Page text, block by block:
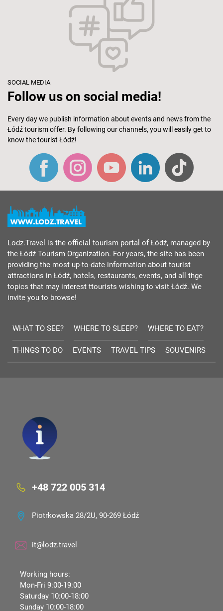
SOCIAL MEDIA
Follow us on social media!
Every day we publish information about events and news from the
Łódź tourism offer. By following our channels, you will easily get to
know the tourist Łódź!
Lodz.Travel is the official tourism portal of Łódź, managed by
the Łódź Tourism Organization. For years, the site has been
providing the most up-to-date information about tourist
attractions in Łódź, hotels, restaurants, events, and all thge
topics that may interest ttourists wishing to visit Łódź. We
invite you to browse!
WHAT TO SEE? WHERE TO SLEEP? WHERE TO EAT?
THINGS TO DO EVENTS TRAVEL TIPS SOUVENIRS
+48 722 005 314
Piotrkowska 28/2U, 90-269 Łódź
it@lodz.travel
Working hours:
Mon-Fri 9:00-19:00
Saturday 10:00-18:00
Sunday 10:00-18:00